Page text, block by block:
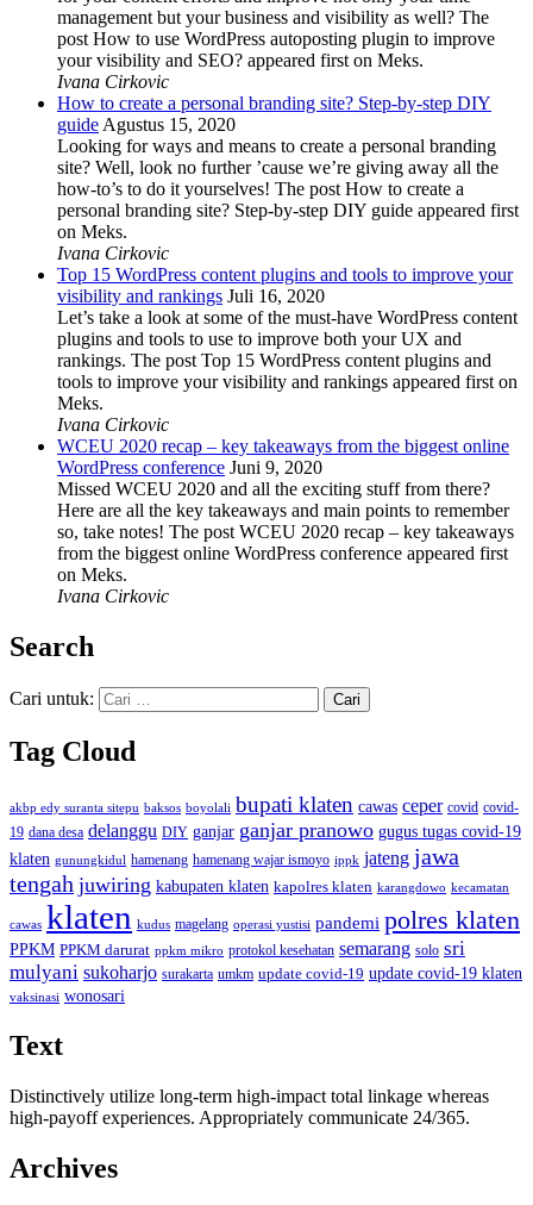
management but your business and visibility as well? The
post How to use WordPress autoposting plugin to improve
your visibility and SEO? appeared first on Meks.
Ivana Cirkovic
How to create a personal branding site? Step-by-step DIY
guideAgustus 15, 2020
Looking for ways and means to create a personal branding
site? Well, look no further ’cause we’re giving away all the
how-to’s to do it yourselves! The post How to create a
personal branding site? Step-by-step DIY guide appeared first
on Meks.
Ivana Cirkovic
Top 15 WordPress content plugins and tools to improve your
visibility and rankings Juli 16, 2020
Let’s take a look at some of the must-have WordPress content
plugins and tools to use to improve both your UX and
rankings. The post Top 15 WordPress content plugins and
tools to improve your visibility and rankings appeared first on
Meks.
Ivana Cirkovic
WCEU 2020 recap – key takeaways from the biggest online
WordPress conference Juni 9, 2020
Missed WCEU 2020 and all the exciting stuff from there?
Here are all the key takeaways and main points to remember
so, take notes! The post WCEU 2020 recap – key takeaways
from the biggest online WordPress conference appeared first
on Meks.
Ivana Cirkovic
Search
Cari untuk:
Tag Cloud
akbp edy suranta sitepu baksos boyolali bupati klaten cawas ceper covid covid-
19 dana desa delanggu DIY ganjar ganjar pranowo gugus tugas covid-19
klaten gunungkidul hamenang hamenang wajar ismoyo ippk jateng jawa
tengah juwiring kabupaten klaten kapolres klaten karangdowo kecamatan
cawas klaten kudus magelang operasi yustisi pandemi polres klaten
PPKM PPKM darurat ppkm mikro protokol kesehatan semarang solo sri
mulyani sukoharjo surakarta umkm update covid-19 update covid-19 klaten
vaksinasi wonosari
Text
Distinctively utilize long-term high-impact total linkage whereas
high-payoff experiences. Appropriately communicate 24/365.
Archives